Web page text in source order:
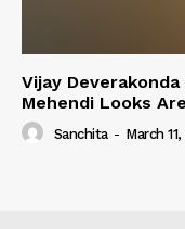
Vijay Deverakonda
Mehendi Looks
Sanchita - March